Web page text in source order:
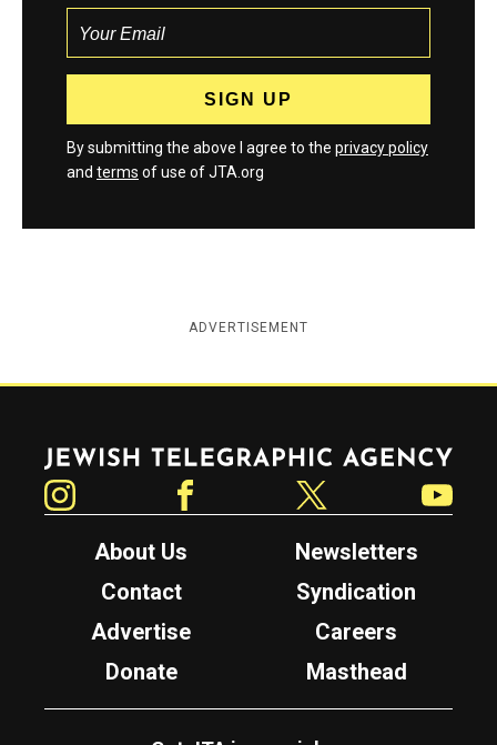
By submitting the above I agree to the privacy policy
and terms of use of JTA.org
ADVERTISEMENT
Jewish Telegraphic Agency
About Us
Newsletters
Contact
Syndication
Advertise
Careers
Donate
Masthead